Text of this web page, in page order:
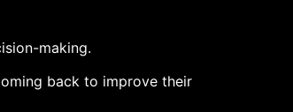
making.
back to improve their